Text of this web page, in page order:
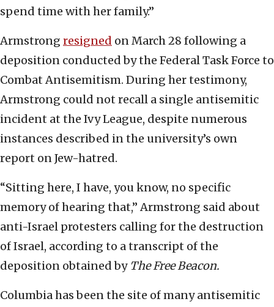
spend time with her family.”
Armstrong resigned on March 28 following a
deposition conducted by the Federal Task Force to
Combat Antisemitism. During her testimony,
Armstrong could not recall a single antisemitic
incident at the Ivy League, despite numerous
instances described in the university’s own
report on Jew-hatred.
“Sitting here, I have, you know, no specific
memory of hearing that,” Armstrong said about
anti-Israel protesters calling for the destruction
of Israel, according to a transcript of the
deposition obtained by The Free Beacon.
Columbia has been the site of many antisemitic